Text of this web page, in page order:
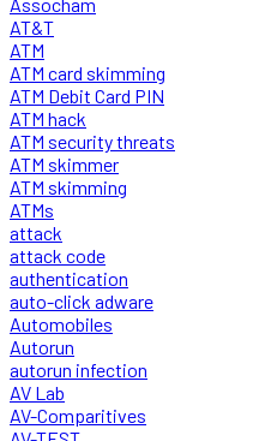
AT&T
ATM
ATM card skimming
ATM Debit Card PIN
ATM hack
ATM security threats
ATM skimmer
ATM skimming
ATMs
attack
attack code
authentication
auto-click adware
Automobiles
Autorun
autorun infection
AV Lab
AV-Comparitives